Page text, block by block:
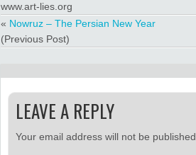
www.art-lies.org
« Nowruz – The Persian New Year
(Previous Post)
LEAVE A REPLY
Your email address will not be published.